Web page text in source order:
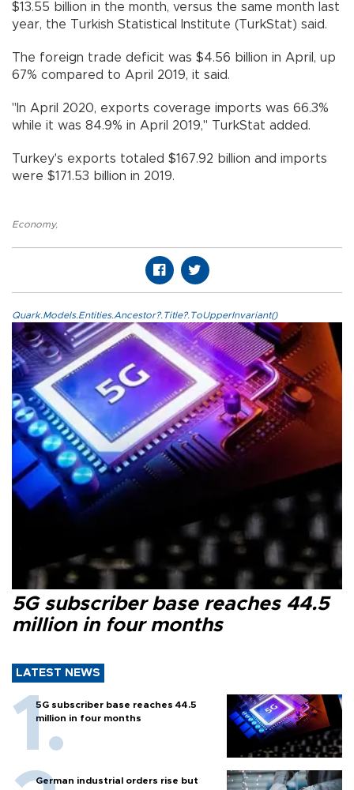
$13.55 billion in the month, versus the same month last
year, the Turkish Statistical Institute (TurkStat) said.
The foreign trade deficit was $4.56 billion in April, up
67% compared to April 2019, it said.
"In April 2020, exports coverage imports was 66.3%
while it was 84.9% in April 2019," TurkStat added.
Turkey's exports totaled $167.92 billion and imports
were $171.53 billion in 2019.
Economy,
Quark.Models.Entities.Ancestor?.Title?.ToUpperInvariant()
5G subscriber base reaches 44.5
million in four months
LATEST NEWS
5G subscriber base reaches 44.5
million in four months
German industrial orders rise but